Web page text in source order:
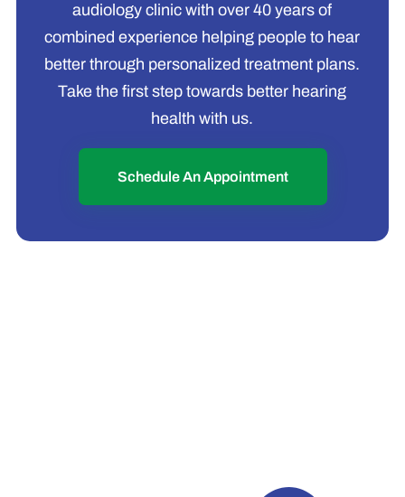
audiology clinic with over 40 years of
combined experience helping people to hear
better through personalized treatment plans.
Take the first step towards better hearing
health with us.
Schedule An Appointment